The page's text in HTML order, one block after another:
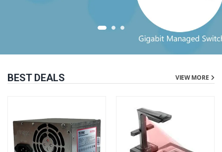
BEST DEALS VIEW MORE